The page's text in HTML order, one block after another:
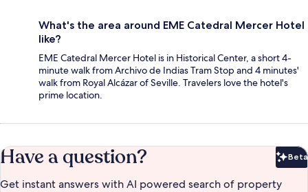
What's the area around EME Catedral Mercer Hotel
like?
EME Catedral Mercer Hotel is in Historical Center, a short 4-
minute walk from Archivo de Indias Tram Stop and 4 minutes'
walk from Royal Alcázar of Seville. Travelers love the hotel's
prime location.
Have a question? Beta
Get instant answers with AI powered search of property